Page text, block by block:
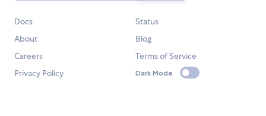
Docs
Status
About
Blog
Careers
Terms of Service
Privacy Policy
Dark Mode